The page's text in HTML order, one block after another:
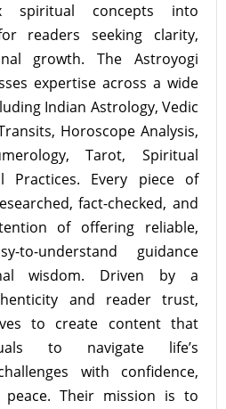
spiritual concepts into
readers seeking clarity,
growth. The Astroyogi
expertise across a wide
Indian Astrology, Vedic
Horoscope Analysis,
Tarot, Spiritual
Practices. Every piece of
fact-checked, and
of offering reliable,
to-understand guidance
wisdom. Driven by a
and reader trust,
to create content that
to navigate life’s
with confidence,
Their mission is to